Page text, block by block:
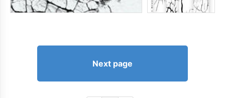
Next page